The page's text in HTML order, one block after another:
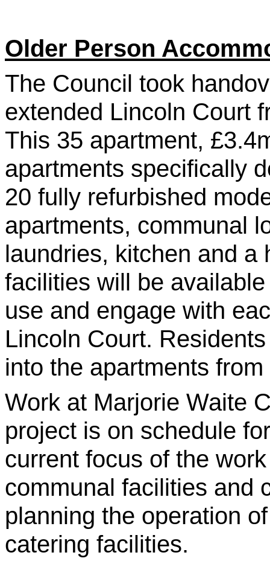
Older Person
The Council took
extended Lincoln Court
This 35 apartment,
apartments specifically
20 fully refurbished
apartments, communal
laundries, kitchen and a
facilities will be
use and engage with
Lincoln Court.
into the apartments
Work at Marjorie Waite
project is on schedule
current focus of the
communal facilities and
planning the operation
catering facilities.